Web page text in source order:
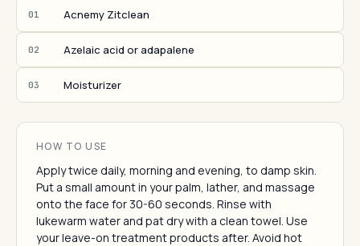
01 Acnemy Zitclean
02 Azelaic acid or adapalene
03 Moisturizer
HOW TO USE
Apply twice daily, morning and evening, to damp skin.
Put a small amount in your palm, lather, and massage
onto the face for 30-60 seconds. Rinse with
lukewarm water and pat dry with a clean towel. Use
your leave-on treatment products after. Avoid hot